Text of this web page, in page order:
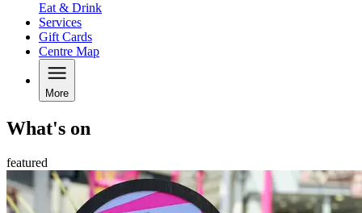
Eat & Drink
Services
Gift Cards
Centre Map
More
What's on
featured